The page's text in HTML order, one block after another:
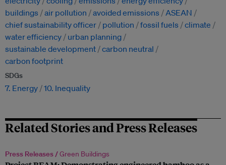
buildings
air pollution avoided emissions
ASEAN
chief sustainability officer
pollution fossil fuels
climate
water efficiency
urban planning
sustainable development carbon neutral
carbon footprint
SDGs
7. Energy 10. Inequality
Related Stories and Press Releases
Press Releases /Green Buildings